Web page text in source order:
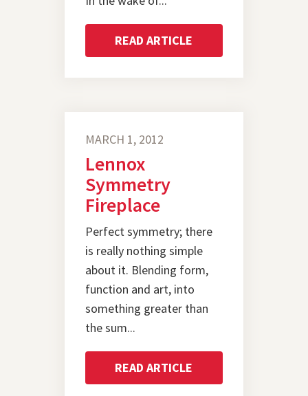
READ ARTICLE
MARCH 1, 2012
Lennox
Symmetry
Fireplace
Perfect symmetry; there
is really nothing simple
about it. Blending form,
function and art, into
something greater than
the sum...
READ ARTICLE